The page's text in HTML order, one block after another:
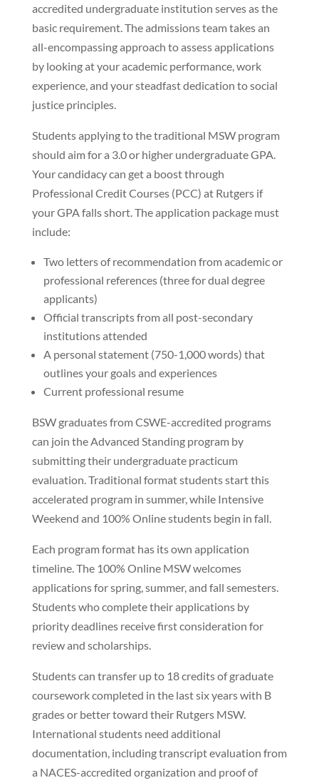
accredited undergraduate institution serves as the
basic requirement. The admissions team takes an
all-encompassing approach to assess applications
by looking at your academic performance, work
experience, and your steadfast dedication to social
justice principles.
Students applying to the traditional MSW program
should aim for a 3.0 or higher undergraduate GPA.
Your candidacy can get a boost through
Professional Credit Courses (PCC) at Rutgers if
your GPA falls short. The application package must
include:
Two letters of recommendation from academic or
professional references (three for dual degree
applicants)
Official transcripts from all post-secondary
institutions attended
A personal statement (750-1,000 words) that
outlines your goals and experiences
Current professional resume
BSW graduates from CSWE-accredited programs
can join the Advanced Standing program by
submitting their undergraduate practicum
evaluation. Traditional format students start this
accelerated program in summer, while Intensive
Weekend and 100% Online students begin in fall.
Each program format has its own application
timeline. The 100% Online MSW welcomes
applications for spring, summer, and fall semesters.
Students who complete their applications by
priority deadlines receive first consideration for
review and scholarships.
Students can transfer up to 18 credits of graduate
coursework completed in the last six years with B
grades or better toward their Rutgers MSW.
International students need additional
documentation, including transcript evaluation from
a NACES-accredited organization and proof of